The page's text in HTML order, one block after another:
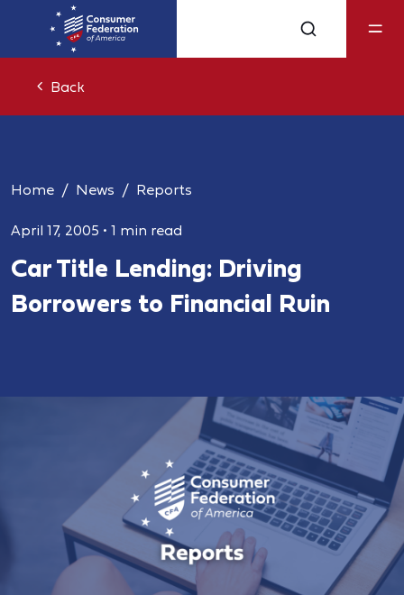
Back
Home News Reports
April 17, 2005 • 1 min read
Car Title Lending: Driving
Borrowers to Financial Ruin